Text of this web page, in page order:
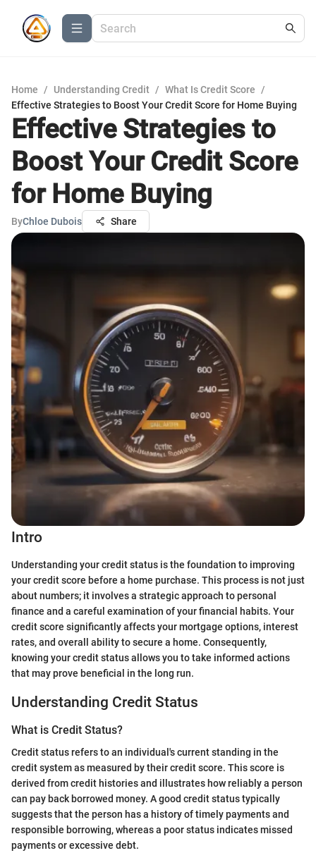
Home / Understanding Credit / What Is Credit Score
/
Effective Strategies to Boost Your Credit Score for Home Buying
Effective Strategies to
Boost Your Credit Score
for Home Buying
ByChloe Dubois Share
Intro
Understanding your credit status is the foundation to improving
your credit score before a home purchase. This process is not just
about numbers; it involves a strategic approach to personal
finance and a careful examination of your financial habits. Your
credit score significantly affects your mortgage options, interest
rates, and overall ability to secure a home. Consequently,
knowing your credit status allows you to take informed actions
that may prove beneficial in the long run.
Understanding Credit Status
What is Credit Status?
Credit status refers to an individual's current standing in the
credit system as measured by their credit score. This score is
derived from credit histories and illustrates how reliably a person
can pay back borrowed money. A good credit status typically
suggests that the person has a history of timely payments and
responsible borrowing, whereas a poor status indicates missed
payments or excessive debt.